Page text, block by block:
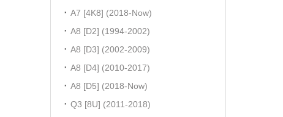
A7 [4K8] (2018-Now)
A8 [D2] (1994-2002)
A8 [D3] (2002-2009)
A8 [D4] (2010-2017)
A8 [D5] (2018-Now)
Q3 [8U] (2011-2018)